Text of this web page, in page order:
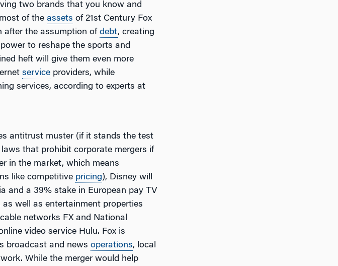
two brands that you know and
of the assets of 21st Century Fox
after the assumption of debt, creating
to reshape the sports and
heft will give them even more
service providers, while
services, according to experts at
antitrust muster (if it stands the test
that prohibit corporate mergers if
in the market, which means
like competitive pricing), Disney will
and a 39% stake in European pay TV
well as entertainment properties
networks FX and National
video service Hulu. Fox is
broadcast and news operations, local
While the merger would help